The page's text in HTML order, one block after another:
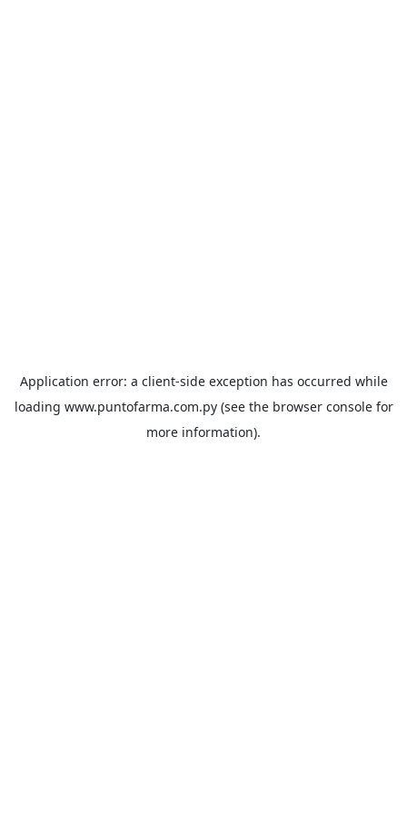
Application error: a client-side exception has occurred while
loading www.puntofarma.com.py(see the browser consolefor
more information).